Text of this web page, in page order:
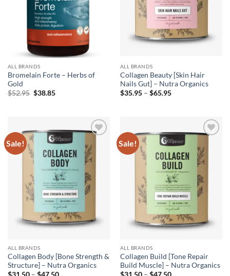
ALL BRANDS
Bromelain Forte – Herbs of
Gold
$52.95 Original
$38.85Current
ALL BRANDS
Collagen Beauty [Skin Hair
Nails Gut] – Nutra Organics
$35.95 – $65.95Price
Sale!
wishlist
ALL BRANDS
Collagen Body [Bone Strength &
Structure] – Nutra Organics
Price
Sale!
wishlist
ALL BRANDS
Collagen Build [Tone Repair
Build Muscle] – Nutra Organics
Price